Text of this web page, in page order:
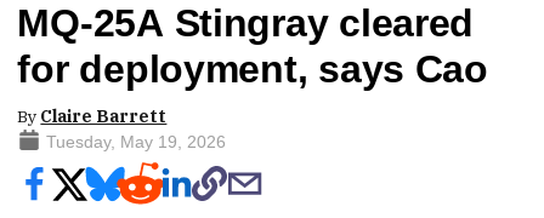
MQ-25A Stingray cleared
for deployment, says Cao
By Claire Barrett
Tuesday, May 19, 2026